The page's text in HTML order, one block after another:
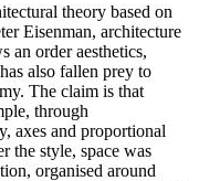
theory based on
Eisenman, architecture
an order aesthetics,
also fallen prey to
The claim is that
through
axes and proportional
the style, space was
organised around